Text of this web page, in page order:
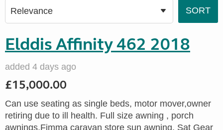
Elddis Affinity 462 2018
added 4 days ago
£15,000.00
Can use seating as single beds, motor mover,owner
retiring due to ill health. Full size awning , porch
awnings,Fimma caravan store sun awning. Sat Gear